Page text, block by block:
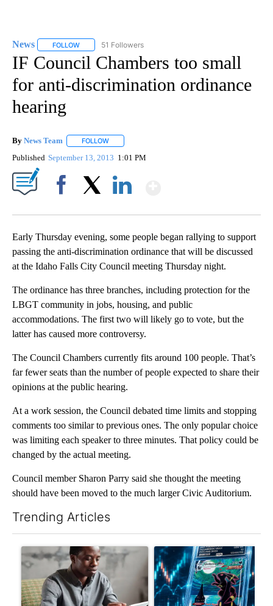
News FOLLOW FOLLOW "NEWS" TO RECEIVE NOTIFICATIONS ABOUT
51 Followers
IF Council Chambers too small
for anti-discrimination ordinance
hearing
By News Team FOLLOW
Published September 13, 2013 1:01 PM
Early Thursday evening, some people began rallying to support
passing the anti-discrimination ordinance that will be discussed
at the Idaho Falls City Council meeting Thursday night.
The ordinance has three branches, including protection for the
LBGT community in jobs, housing, and public
accommodations. The first two will likely go to vote, but the
latter has caused more controversy.
The Council Chambers currently fits around 100 people. That’s
far fewer seats than the number of people expected to share their
opinions at the public hearing.
At a work session, the Council debated time limits and stopping
comments too similar to previous ones. The only popular choice
was limiting each speaker to three minutes. That policy could be
changed by the actual meeting.
Council member Sharon Parry said she thought the meeting
should have been moved to the much larger Civic Auditorium.
Trending Articles
A trending article titled "What financial advisors are saying
A trending article titled